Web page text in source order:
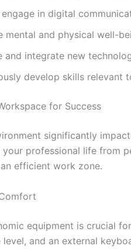
in digital
mental and physical well-
and integrate new
develop skills relevant
for Success
significantly
professional life from
efficient work zone.
equipment is crucial
and an external